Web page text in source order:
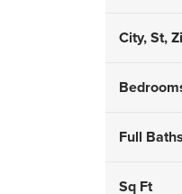
City, St,
Full Baths
Sq Ft